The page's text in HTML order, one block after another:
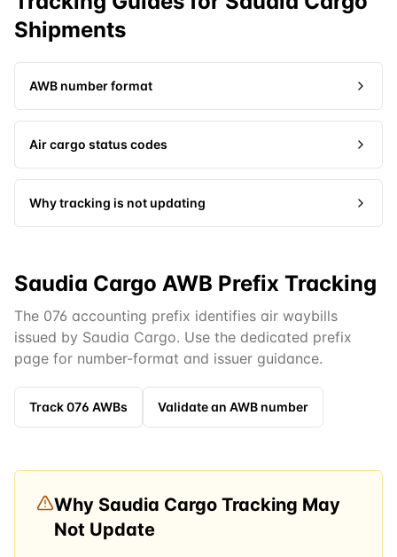
Shipments
AWB number format
Air cargo status codes
Why tracking is not updating
Saudia Cargo AWB Prefix Tracking
The 076 accounting prefix identifies air waybills
issued by Saudia Cargo. Use the dedicated prefix
page for number-format and issuer guidance.
Track076 AWBs Validate an AWB number
Why Saudia Cargo Tracking May
Not Update